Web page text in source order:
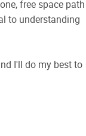
free space path
to understanding
I'll do my best to